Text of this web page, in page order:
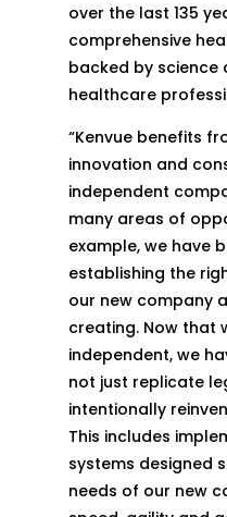
over the last 135
comprehensive
backed by science
healthcare
“Kenvue benefits
innovation and
independent
many areas of
example, we have
establishing the
our new company
creating. Now that
independent, we
not just replicate
intentionally
This includes
systems designed
needs of our new